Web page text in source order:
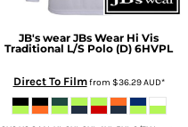
JB's wear JBs Wear Hi Vis
Traditional L/S Polo (D) 6HVPL
Direct To Filmfrom $36.29AUD*